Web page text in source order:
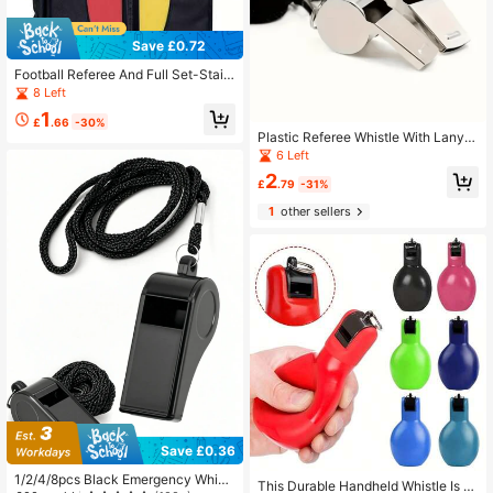
Save £0.72
Football Referee And Full Set-Stainl
ess Steel Whistle With Lanyard, Dur
able PVC Red And Yellow Card Set,
Suitable For Sports Officials
8 Left
£1 .66 -30%
Save £0.36
1/2/4/8pcs Black Emergency Whistl
Plastic Referee Whistle With Lanyar
d, High-Frequency Loud Penetratin
g Sound, Portable Anti-Loss Durabl
e, For Football Basketball Games O
6 Left
£2.79 -31%
1other sellers
This Durable Handheld Whistle Is D